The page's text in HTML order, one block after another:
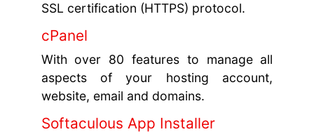
SSL certification (HTTPS) protocol.
cPanel
With over 80 features to manage all
aspects of your hosting account,
website, email and domains.
Softaculous App Installer